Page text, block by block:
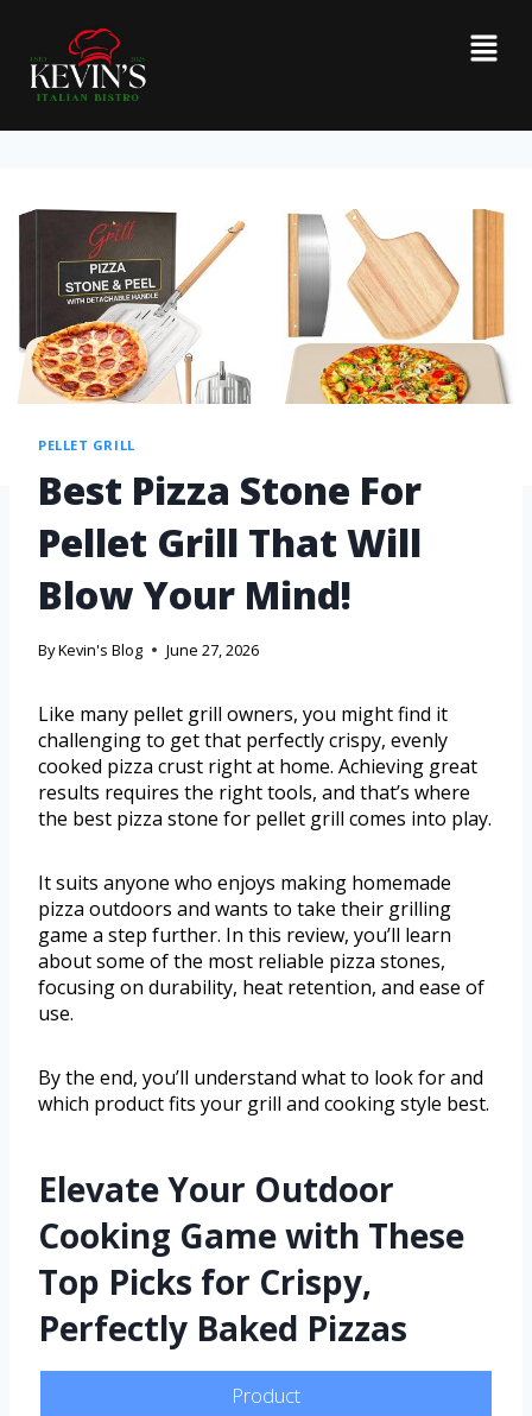
PELLET GRILL
Best Pizza Stone For
Pellet Grill That Will
Blow Your Mind!
ByKevin's Blog June 27, 2026
Like many pellet grill owners, you might find it
challenging to get that perfectly crispy, evenly
cooked pizza crust right at home. Achieving great
results requires the right tools, and that’s where
the best pizza stone for pellet grill comes into play.
It suits anyone who enjoys making homemade
pizza outdoors and wants to take their grilling
game a step further. In this review, you’ll learn
about some of the most reliable pizza stones,
focusing on durability, heat retention, and ease of
use.
By the end, you’ll understand what to look for and
which product fits your grill and cooking style best.
Elevate Your Outdoor
Cooking Game with These
Top Picks for Crispy,
Perfectly Baked Pizzas
Product